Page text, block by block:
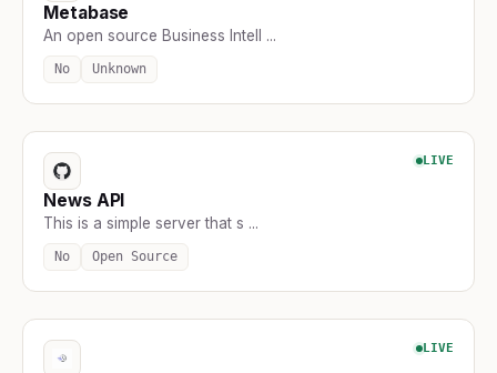
Metabase
An open source Business Intell ...
No Unknown
LIVE
News API
This is a simple server that s ...
No Open Source
LIVE